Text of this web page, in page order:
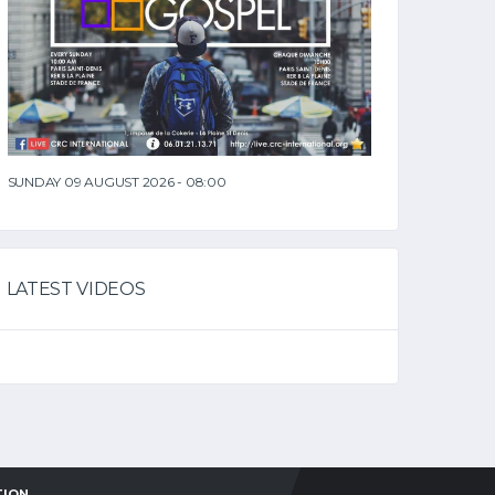
SUNDAY 09 AUGUST 2026 - 08:00
LATEST VIDEOS